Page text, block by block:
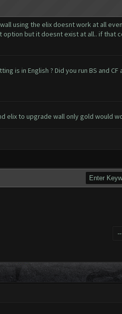
using the elix doesnt work at all
but it doesnt exist at all.. if that
is in English ? Did you run BS and
elix to upgrade wall only gold would